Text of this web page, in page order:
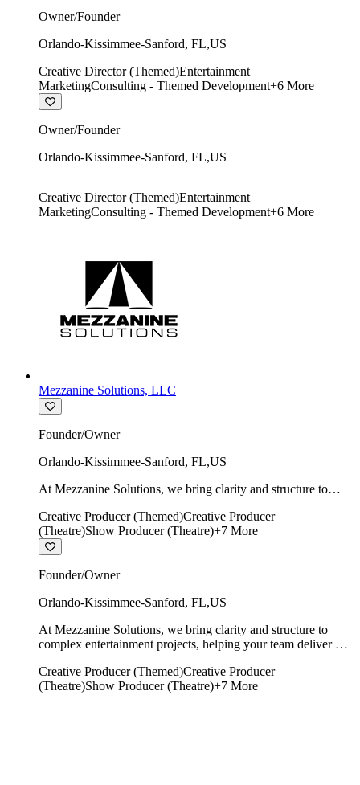
Owner/Founder
Orlando-Kissimmee-Sanford, FL,US
Creative Director (Themed)Entertainment
MarketingConsulting - Themed Development+6 More
Owner/Founder
Orlando-Kissimmee-Sanford, FL,US
Creative Director (Themed)Entertainment
MarketingConsulting - Themed Development+6 More
Mezzanine Solutions, LLC
Founder/Owner
Orlando-Kissimmee-Sanford, FL,US
At Mezzanine Solutions, we bring clarity and structure to
time, on budget, and with creative integrity intact.
Creative Producer (Themed)Creative Producer
(Theatre)Show Producer (Theatre)+7 More
Founder/Owner
Orlando-Kissimmee-Sanford, FL,US
At Mezzanine Solutions, we bring clarity and structure to
complex entertainment projects, helping your team deliver on
Creative Producer (Themed)Creative Producer
(Theatre)Show Producer (Theatre)+7 More